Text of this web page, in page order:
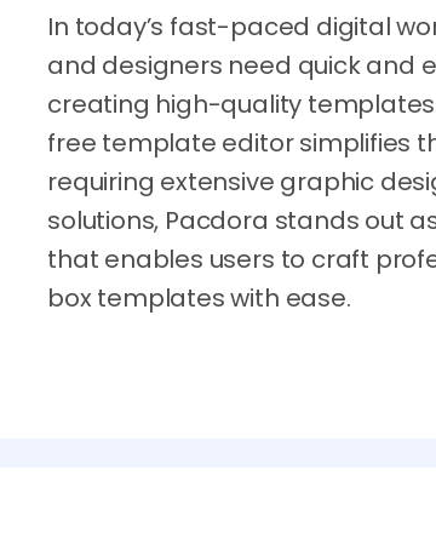
In today’s fast-paced digital
and designers need quick and
creating high-quality
free template editor simplifies
requiring extensive graphic
solutions, Pacdora stands out
that enables users to craft
box templates with ease.